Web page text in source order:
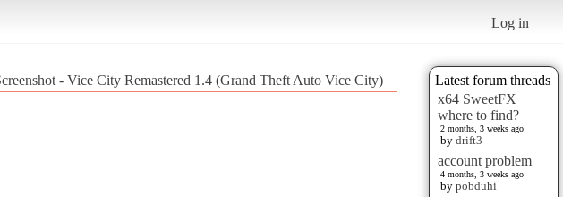
Log in
Latest forum threads
x64 SweetFX
where to find?
2 months, 3 weeks ago
by drift3
account problem
4 months, 3 weeks ago
by pobduhi
- Vice City Remastered 1.4 (Grand Theft Auto Vice City)